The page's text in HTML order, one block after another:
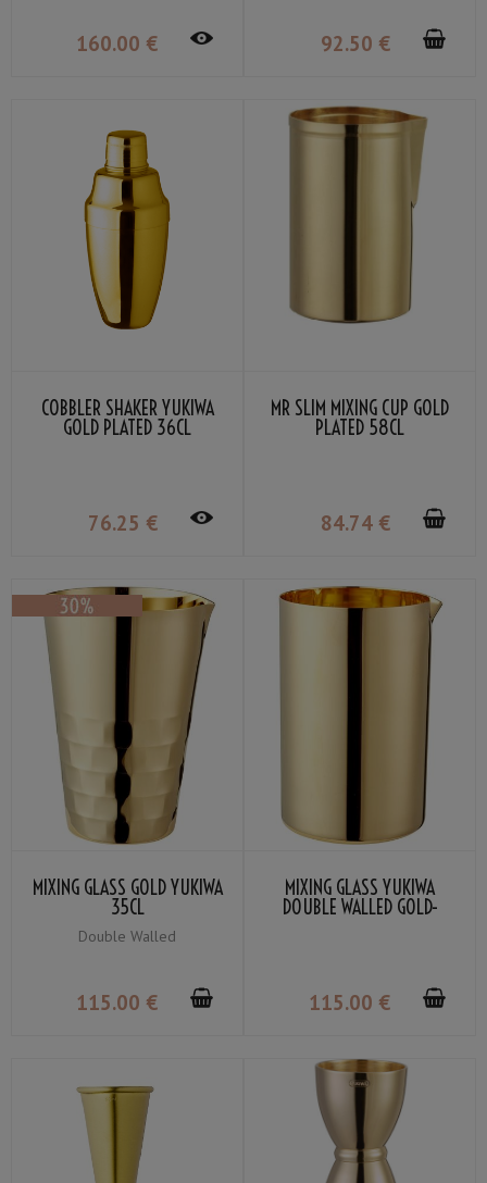
160.00 € 92.50 €
COBBLER SHAKER YUKIWA
GOLD PLATED 36CL
76.25 €
MR SLIM MIXING CUP GOLD
PLATED 58CL
84.74 €
MIXING GLASS GOLD YUKIWA
35CL
Double Walled
115.00 €
MIXING GLASS YUKIWA
DOUBLE WALLED GOLD-
115.00 €